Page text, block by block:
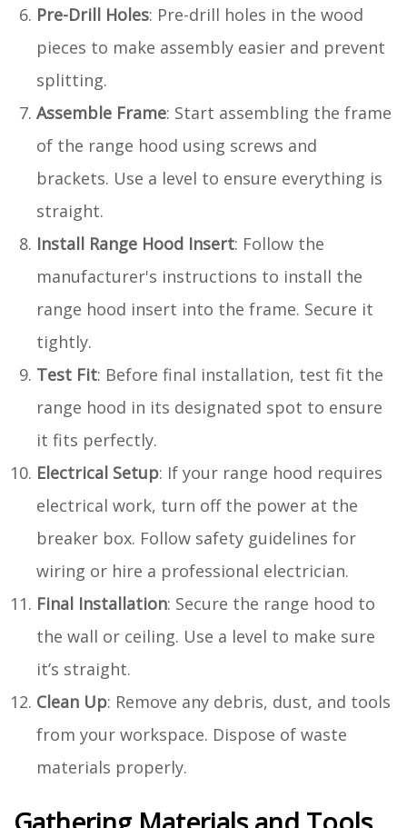
Pre-Drill Holes: Pre-drill holes in the wood
pieces to make assembly easier and prevent
splitting.
Assemble Frame: Start assembling the frame
of the range hood using screws and
brackets. Use a level to ensure everything is
straight.
Install Range Hood Insert: Follow the
manufacturer's instructions to install the
range hood insert into the frame. Secure it
tightly.
Test Fit: Before final installation, test fit the
range hood in its designated spot to ensure
it fits perfectly.
Electrical Setup: If your range hood requires
electrical work, turn off the power at the
breaker box. Follow safety guidelines for
wiring or hire a professional electrician.
Final Installation: Secure the range hood to
the wall or ceiling. Use a level to make sure
it’s straight.
Clean Up: Remove any debris, dust, and tools
from your workspace. Dispose of waste
materials properly.